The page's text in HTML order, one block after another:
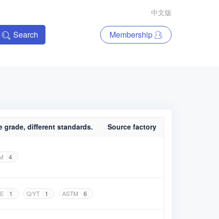
中文版
Search Membership
grade, different standards. Source factory
4
1 Q/YT 1 ASTM 6